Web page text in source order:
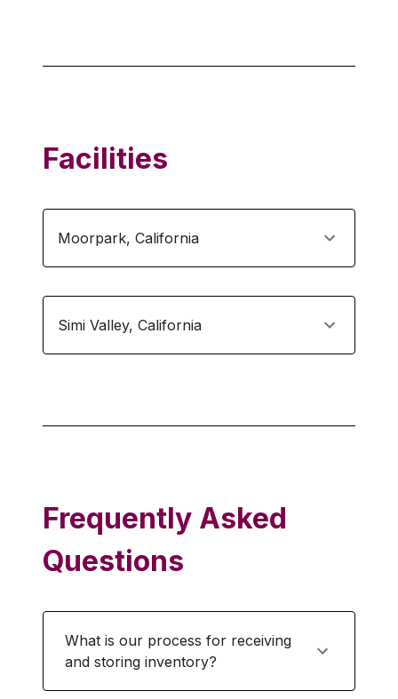
Facilities
Moorpark, California
Simi Valley, California
Frequently Asked
Questions
What is our process for receiving
and storing inventory?